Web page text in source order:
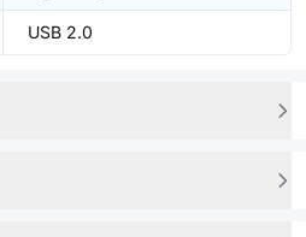
USB 2.0